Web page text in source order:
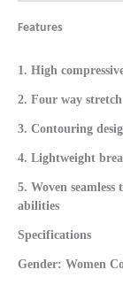
Features
1. High
2. Four way
3. Contouring
4. Lightweight
5. Woven
abilities
Specifications
Gender: Women